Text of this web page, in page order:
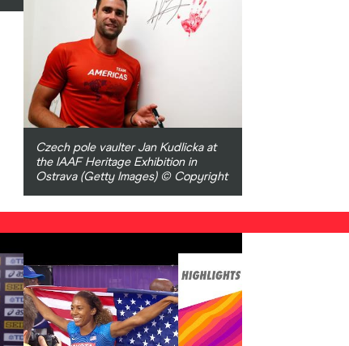
Czech pole vaulter Jan Kudlicka at
the IAAF Heritage Exhibition in
Ostrava (Getty Images) © Copyright